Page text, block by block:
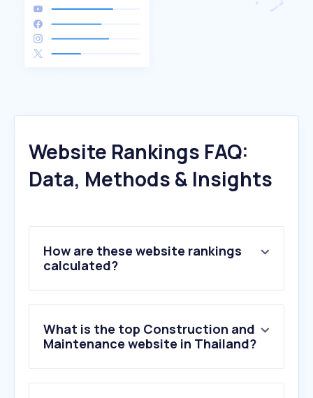
Website Rankings FAQ:
Data, Methods & Insights
How are these website rankings
calculated?
What is the top Construction and
Maintenance website in Thailand?